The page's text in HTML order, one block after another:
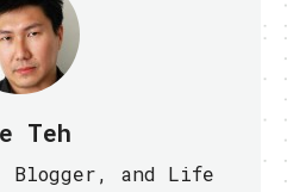
Teh
Blogger, and Life